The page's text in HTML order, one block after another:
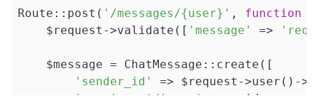
Route::post( '/messages/{user}' , function
    $request->validate([
'message' =>
    $message = ChatMessage::create([
'sender_id'
=> $request->user()-
'receiver_id'
=> $user->id,